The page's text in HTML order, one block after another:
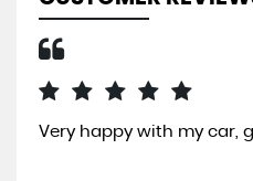
Very happy with my car,